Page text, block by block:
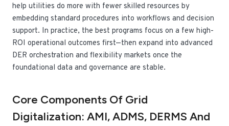
help utilities do more with fewer skilled resources by
embedding standard procedures into workflows and decision
support. In practice, the best programs focus on a few high-
ROI operational outcomes first—then expand into advanced
DER orchestration and flexibility markets once the
foundational data and governance are stable.
Core Components Of Grid
Digitalization: AMI, ADMS, DERMS And